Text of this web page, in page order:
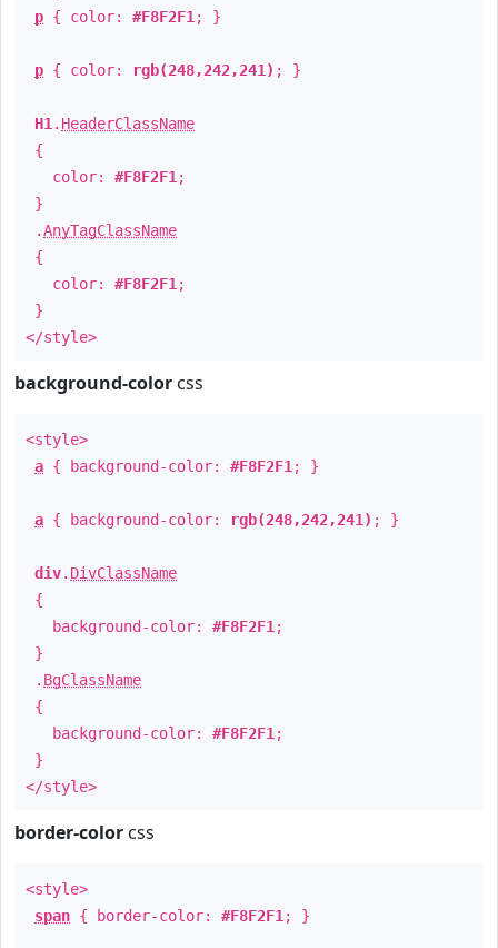
p { color: #F8F2F1 ; }
p { color: rgb(248,242,241) ; }
H1 . HeaderClassName
{
color: #F8F2F1 ;
}
.AnyTagClassName
{
color: #F8F2F1 ;
}
</style>
background-color css
<style>
a { background-color: #F8F2F1 ; }
a { background-color: rgb(248,242,241) ; }
div. DivClassName
{
background-color: #F8F2F1 ;
}
. BgClassName
{
background-color: #F8F2F1 ;
}
</style>
border-color css
<style>
span { border-color: #F8F2F1 ; }